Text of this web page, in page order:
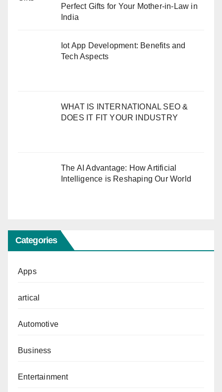
Perfect Gifts for Your Mother-in-Law in
India
Iot App Development: Benefits and
Tech Aspects
WHAT IS INTERNATIONAL SEO &
DOES IT FIT YOUR INDUSTRY
The AI Advantage: How Artificial
Intelligence is Reshaping Our World
Categories
Apps
artical
Automotive
Business
Entertainment